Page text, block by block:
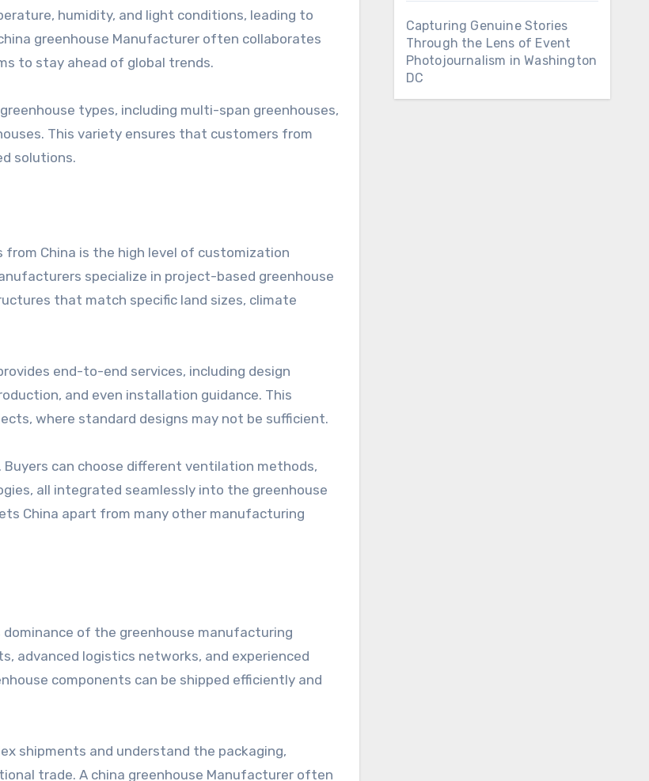
humidity, and light conditions, leading to
greenhouse Manufacturer often collaborates
to stay ahead of global trends.
types, including multi-span greenhouses,
This variety ensures that customers from
solutions.
China is the high level of customization
specialize in project-based greenhouse
that match specific land sizes, climate
end-to-end services, including design
and even installation guidance. This
where standard designs may not be sufficient.
can choose different ventilation methods,
all integrated seamlessly into the greenhouse
China apart from many other manufacturing
of the greenhouse manufacturing
advanced logistics networks, and experienced
components can be shipped efficiently and
shipments and understand the packaging,
trade. A china greenhouse Manufacturer often
Capturing Genuine Stories
Through the Lens of Event
Photojournalism in Washington
DC